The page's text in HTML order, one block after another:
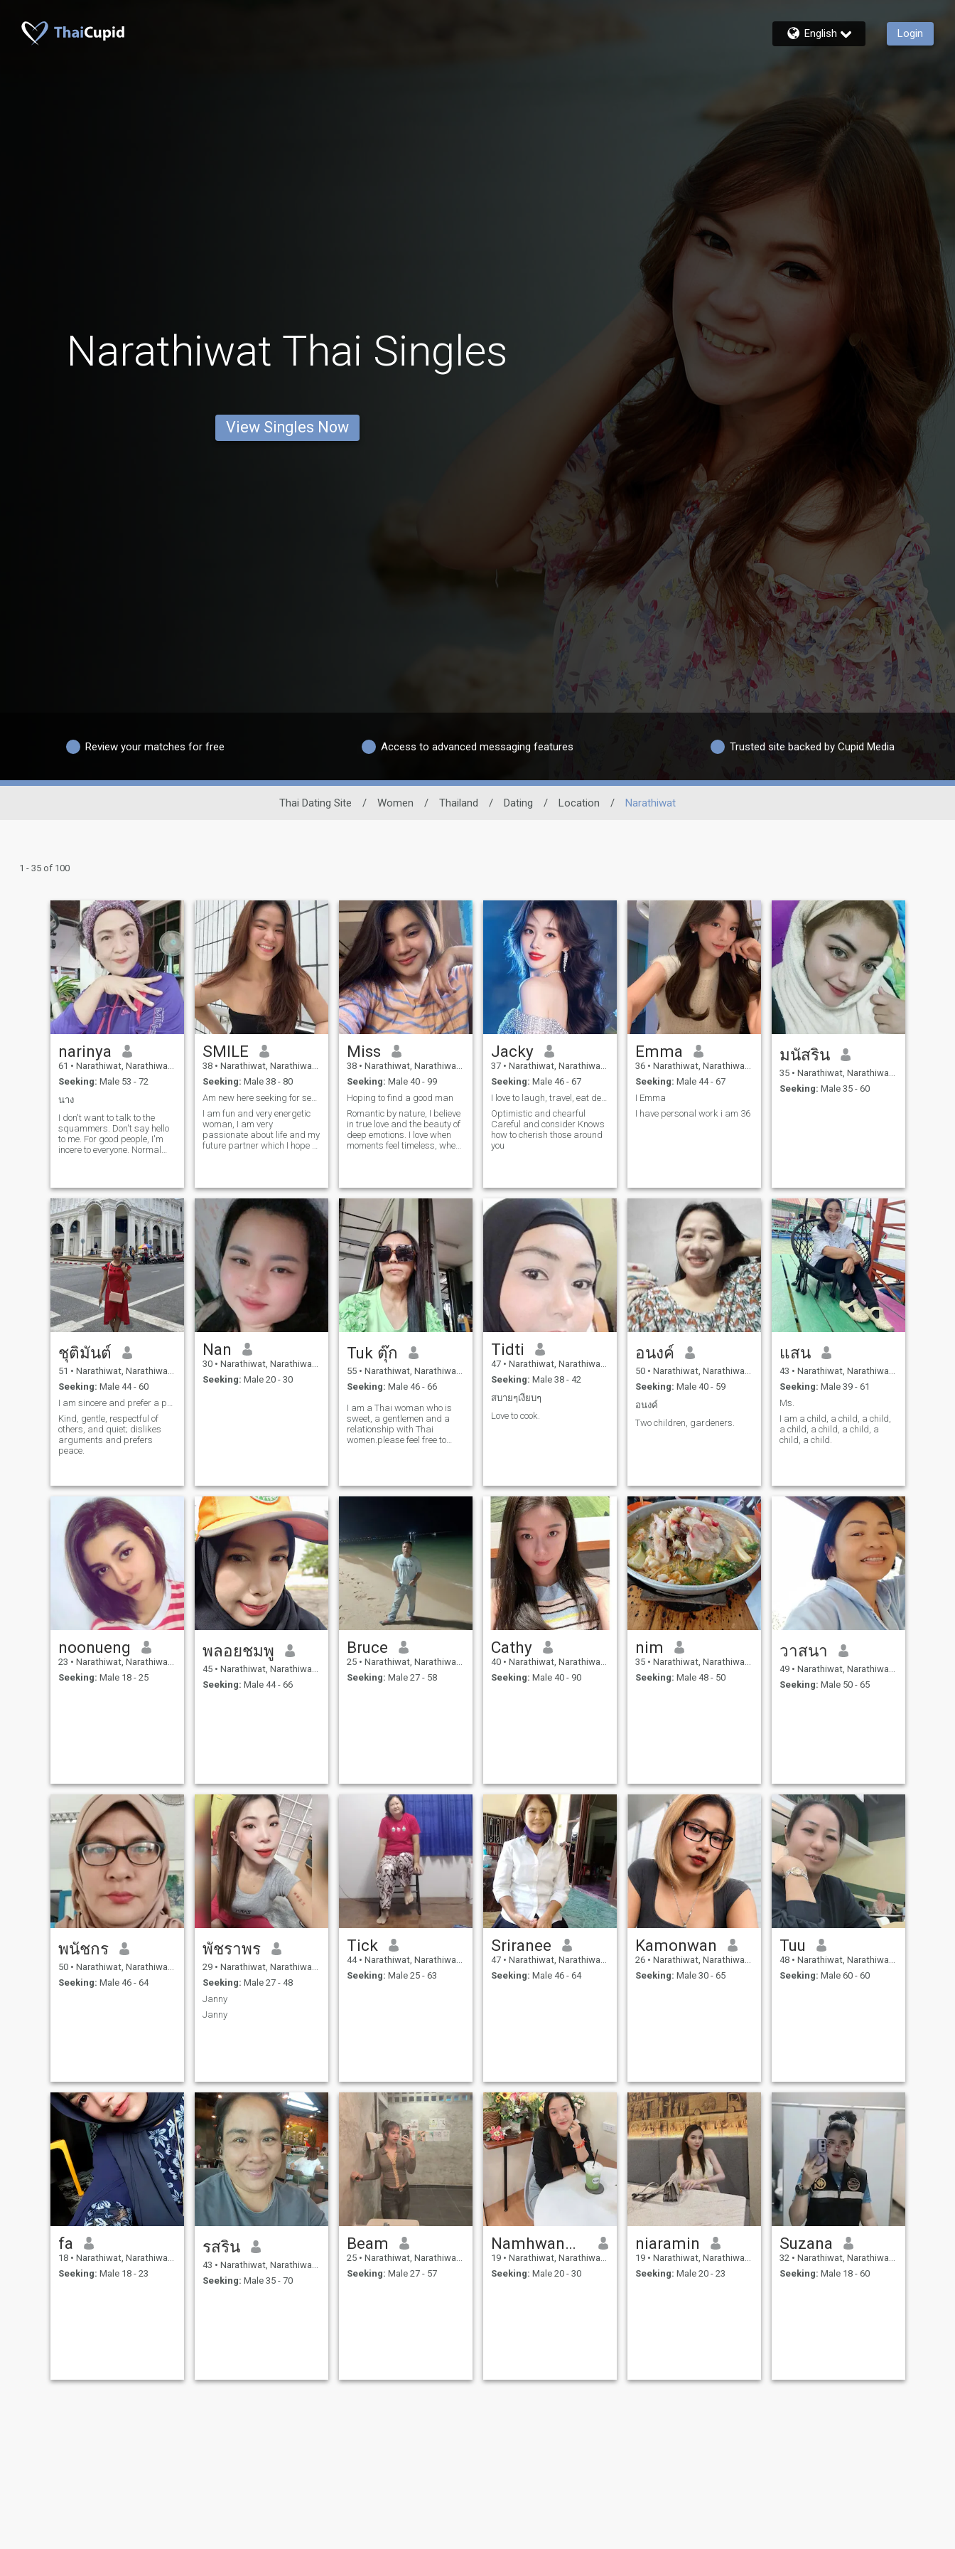
English Login
Narathiwat Thai Singles
View Singles Now
Review your matches for free Access to advanced messaging features Trusted site backed by Cupid Media
Thai Dating Site / Women / Thailand / Dating / Location / Narathiwat
1 - 35 of 100
narinya
61 • Narathiwat, Narathiwat, Thailand
Seeking: Male 53 - 72
นาง
I don't want to talk to the
squammers. Don't say hello
to me. For good people, I'm
incere to everyone. Normal
understand?
SMILE
38 • Narathiwat, Narathiwat, Thailand
Seeking: Male 38 - 80
Am new here seeking for serious relationship
I am fun and very energetic
woman, I am very
passionate about life and my
future partner which I hope to
breakfast for my beloved
people. My friends say that I
love very much and always
find beauty in everything that
surrounds me. I have a great
life, but I do not have a man
with whom I could share this
life. Hope that on this site I
can do that. Also for me
important that my man has
to keep his words and
responsible for his acts.
Miss
38 • Narathiwat, Narathiwat, Thailand
Seeking: Male 40 - 99
Hoping to find a good man
Romantic by nature, I believe
in true love and the beauty of
deep emotions. I love when
moments feel timeless, when
hearts. I am passionate,
curious, and warm-hearted.
My dream is to meet a man
who will share with me both
the big adventures and the
little daily joys of life.
Jacky
37 • Narathiwat, Narathiwat, Thailand
Seeking: Male 46 - 67
I love to laugh, travel, eat delicious food, and s
Optimistic and chearful
Careful and consider Knows
how to cherish those around
you
Emma
36 • Narathiwat, Narathiwat, Thailand
Seeking: Male 44 - 67
I Emma
I have personal work i am 36
มนัสริน
35 • Narathiwat, Narathiwat, Thailand
Seeking: Male 35 - 60
ชุติมันต์
51 • Narathiwat, Narathiwat, Thailand
Seeking: Male 44 - 60
Kind, gentle, respectful of
others, and quiet; dislikes
arguments and prefers
peace.
Nan
30 • Narathiwat, Narathiwat, Thailand
Seeking: Male 20 - 30
Tuk ตุ๊ก
55 • Narathiwat, Narathiwat, Thailand
Seeking: Male 46 - 66
I am a Thai woman who is
sweet, a gentlemen and a
relationship with Thai
women.please feel free to
Tidti
47 • Narathiwat, Narathiwat, Thailand
Seeking: Male 38 - 42
สบายๆเงียบๆ
Love to cook.
อนงค์
50 • Narathiwat, Narathiwat, Thailand
Seeking: Male 40 - 59
อนงค์
Two children, gardeners.
แสน
43 • Narathiwat, Narathiwat, Thailand
Seeking: Male 39 - 61
Ms.
I am a child, a child, a child,
a child, a child, a child, a
child, a child.
noonueng
23 • Narathiwat, Narathiwat, Thailand
Seeking: Male 18 - 25
พลอยชมพู
45 • Narathiwat, Narathiwat, Thailand
Seeking: Male 44 - 66
Bruce
25 • Narathiwat, Narathiwat, Thailand
Seeking: Male 27 - 58
Cathy
40 • Narathiwat, Narathiwat, Thailand
Seeking: Male 40 - 90
nim
35 • Narathiwat, Narathiwat, Thailand
Seeking: Male 48 - 50
วาสนา
49 • Narathiwat, Narathiwat, Thailand
Seeking: Male 50 - 65
พนัชกร
50 • Narathiwat, Narathiwat, Thailand
Seeking: Male 46 - 64
พัชราพร
29 • Narathiwat, Narathiwat, Thailand
Seeking: Male 27 - 48
Janny
Janny
Tick
44 • Narathiwat, Narathiwat, Thailand
Seeking: Male 25 - 63
Sriranee
47 • Narathiwat, Narathiwat, Thailand
Seeking: Male 46 - 64
Kamonwan
26 • Narathiwat, Narathiwat, Thailand
Seeking: Male 30 - 65
Tuu
48 • Narathiwat, Narathiwat, Thailand
Seeking: Male 60 - 60
fa
18 • Narathiwat, Narathiwat, Thailand
Seeking: Male 18 - 23
รสริน
43 • Narathiwat, Narathiwat, Thailand
Seeking: Male 35 - 70
Beam
25 • Narathiwat, Narathiwat, Thailand
Seeking: Male 27 - 57
Namhwan🍯🐝
19 • Narathiwat, Narathiwat, Thailand
Seeking: Male 20 - 30
niaramin
19 • Narathiwat, Narathiwat, Thailand
Seeking: Male 20 - 23
Suzana
32 • Narathiwat, Narathiwat, Thailand
Seeking: Male 18 - 60